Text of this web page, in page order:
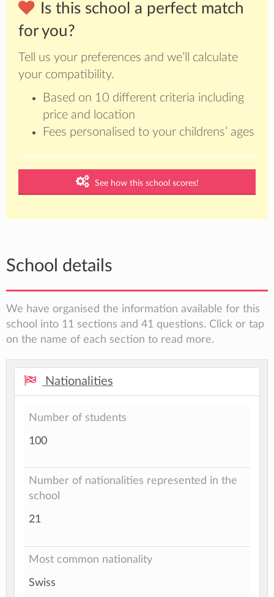
Is this school a perfect match
for you?
Tell us your preferences and we’ll calculate
your compatibility.
Based on 10 different criteria including
price and location
Fees personalised to your childrens’ ages
See how this school scores!
School details
We have organised the information available for this
school into 11 sections and 41 questions. Click or tap
on the name of each section to read more.
Nationalities
Number of students
100
Number of nationalities represented in the
school
21
Most common nationality
Swiss